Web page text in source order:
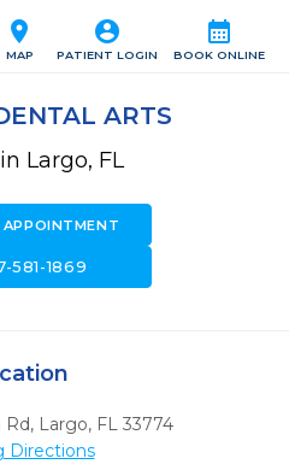
calendar_month
BOOK ONLINE
account_circle
PATIENT LOGIN
location_on
MAP
ARTS
Largo, FL
APPOINTMENT
581-1869
Rd, Largo, FL 33774
Directions